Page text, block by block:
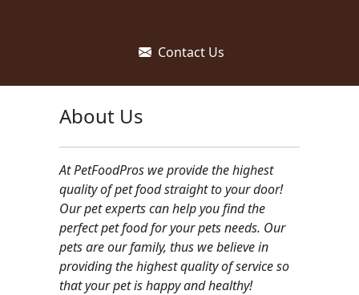
Contact Us
About Us
At PetFoodPros we provide the highest
quality of pet food straight to your door!
Our pet experts can help you find the
perfect pet food for your pets needs. Our
pets are our family, thus we believe in
providing the highest quality of service so
that your pet is happy and healthy!